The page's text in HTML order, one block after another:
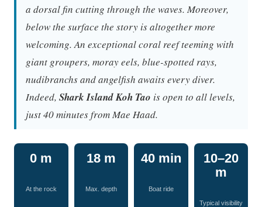
a dorsal fin cutting through the waves. Moreover,
below the surface the story is altogether more
welcoming. An exceptional coral reef teeming with
giant groupers, moray eels, blue-spotted rays,
nudibranchs and angelfish awaits every diver.
Indeed, Shark Island Koh Tao is open to all levels,
just 40 minutes from Mae Haad.
0 m
At the rock
18 m
Max. depth
40 min
Boat ride
10–20
m
Typical visibility